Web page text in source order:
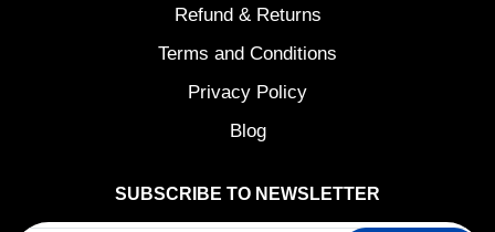
Refund & Returns
Terms and Conditions
Privacy Policy
Blog
SUBSCRIBE TO NEWSLETTER